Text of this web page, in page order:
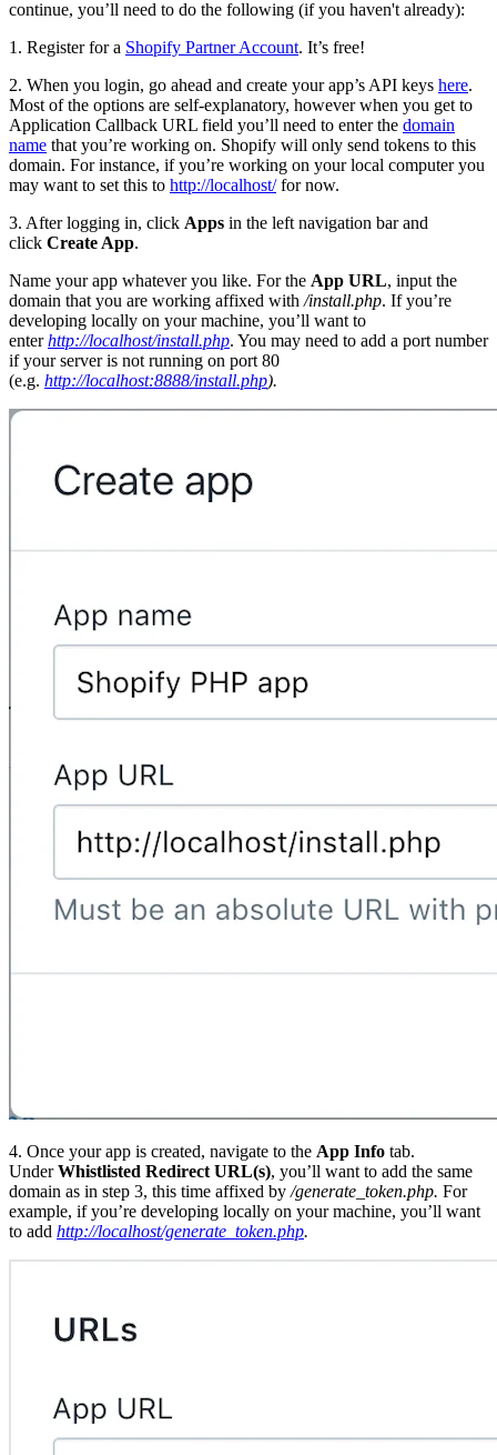
continue, you’ll need to do the following (if you haven't already):
1. Register for a Shopify Partner Account. It’s free!
2. When you login, go ahead and create your app’s API keys here.
Most of the options are self-explanatory, however when you get to
Application Callback URL field you’ll need to enter the domain
name that you’re working on. Shopify will only send tokens to this
domain. For instance, if you’re working on your local computer you
may want to set this to http://localhost/for now.
3. After logging in, click Apps in the left navigation bar and
click Create App.
Name your app whatever you like. For the App URL, input the
domain that you are working affixed with /install.php. If you’re
developing locally on your machine, you’ll want to
enter http://localhost/install.php. You may need to add a port number
if your server is not running on port 80
(e.g. http://localhost:8888/install.php).
4. Once your app is created, navigate to the App Info tab.
UnderWhistlisted Redirect URL(s), you’ll want to add the same
domain as in step 3, this time affixed by /generate_token.php. For
example, if you’re developing locally on your machine, you’ll want
to add http://localhost/generate_token.php.